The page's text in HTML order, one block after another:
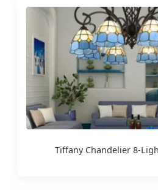
Tiffany Chandelier 8-